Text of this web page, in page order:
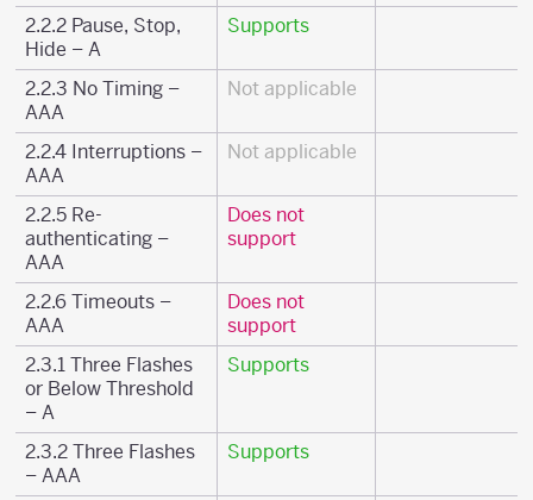
2.2.2 Pause, Stop,
Hide – A
Supports
2.2.3 No Timing –
AAA
Not applicable
2.2.4 Interruptions –
AAA
Not applicable
2.2.5 Re-
authenticating –
AAA
Does not
support
2.2.6 Timeouts –
AAA
Does not
support
2.3.1 Three Flashes
or Below Threshold
– A
Supports
2.3.2 Three Flashes
– AAA
Supports